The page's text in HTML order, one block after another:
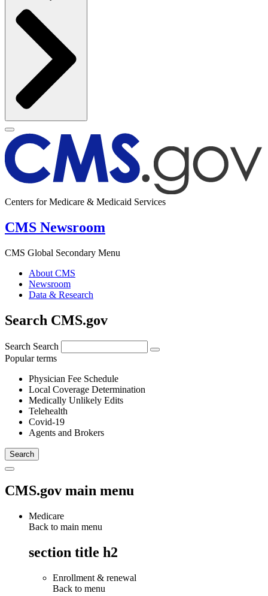
Centers for Medicare & Medicaid Services
CMS Newsroom
CMS Global Secondary Menu
About CMS
Newsroom
Data & Research
Search CMS.gov
Search Search
Popular terms
Physician Fee Schedule
Local Coverage Determination
Medically Unlikely Edits
Telehealth
Covid-19
Agents and Brokers
CMS.gov main menu
Medicare
Back to main menu
section title h2
Enrollment & renewal
Back to menu